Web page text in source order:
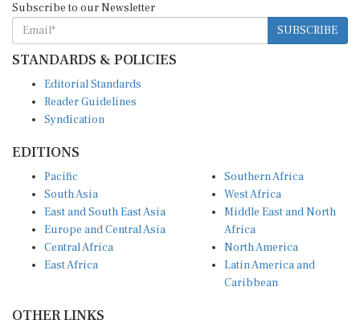
Subscribe to our Newsletter
SUBSCRIBE
STANDARDS & POLICIES
Editorial Standards
Reader Guidelines
Syndication
EDITIONS
Pacific
South Asia
East and South East Asia
Europe and Central Asia
Central Africa
East Africa
Southern Africa
West Africa
Middle East and North
Africa
North America
Latin America and
Caribbean
OTHER LINKS